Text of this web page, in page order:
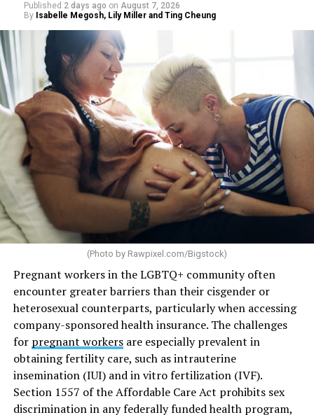
Published 2 days ago on August 7, 2026
By Isabelle Megosh, Lily Miller and Ting Cheung
(Photo by Rawpixel.com/Bigstock)
Pregnant workers in the LGBTQ+ community often
encounter greater barriers than their cisgender or
heterosexual counterparts, particularly when accessing
company-sponsored health insurance. The challenges
for pregnant workersare especially prevalent in
obtaining fertility care, such as intrauterine
insemination (IUI) and in vitro fertilization (IVF).
Section 1557 of the Affordable Care Act prohibits sex
discrimination in any federally funded health program,